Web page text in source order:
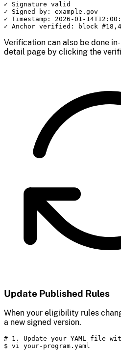
✓ Signature valid
✓ Signed by: example.gov
✓ Timestamp: 2026-01-
✓ Anchor verified: block
Verification can also be done
detail page by clicking the
Update Published Rules
When your eligibility rules
a new signed version.
# 1. Update your YAML file
$ vi your-program.yaml